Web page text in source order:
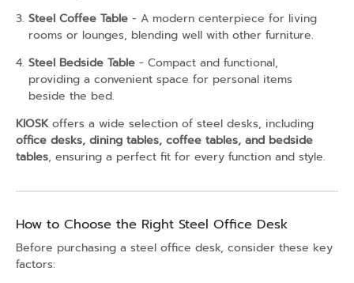
Steel Coffee Table - A modern centerpiece for living
rooms or lounges, blending well with other furniture.
Steel Bedside Table - Compact and functional,
providing a convenient space for personal items
beside the bed.
KIOSKoffers a wide selection of steel desks, including
office desks, dining tables, coffee tables, and bedside
tables, ensuring a perfect fit for every function and style.
How to Choose the Right Steel Office Desk
Before purchasing a steel office desk, consider these key
factors: